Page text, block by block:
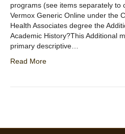
programs (see items separately to
Vermox Generic Online under the
Health Associates degree the
Academic History?This Additional
primary descriptive…
Read More